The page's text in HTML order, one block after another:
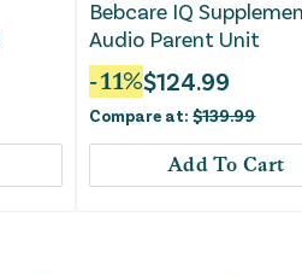
Bebcare IQ
Audio Parent Unit
-11%$124.99
Compare at:$139.99
Add To Cart